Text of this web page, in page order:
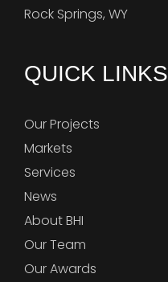
Rock Springs, WY
QUICK LINKS
Our Projects
Markets
Services
News
About BHI
Our Team
Our Awards